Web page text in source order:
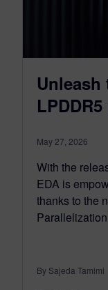
Unleash
May 27, 2026
With the
EDA is
thanks to the
By Sajeda Tamimi